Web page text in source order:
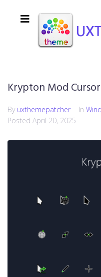
Krypton Mod
By uxthemepatcher In
Posted April 20, 2025